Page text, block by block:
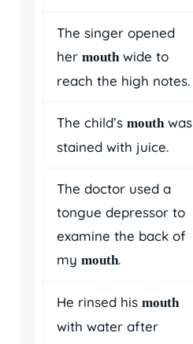
The singer opened
her mouth wide to
reach the high notes.
The child’s mouth was
stained with juice.
The doctor used a
tongue depressor to
examine the back of
my mouth.
He rinsed his mouth
with water after